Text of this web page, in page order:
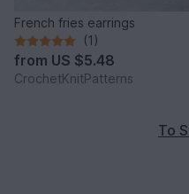
French fries earrings
(1)
from US $5.48
CrochetKnitPatterns
To